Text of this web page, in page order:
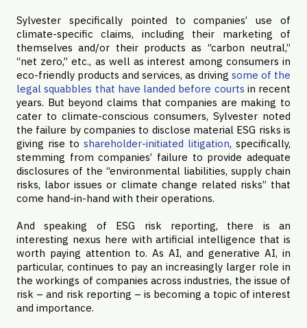
Sylvester specifically pointed to companies’ use of
climate-specific claims, including their marketing of
themselves and/or their products as “carbon neutral,”
“net zero,” etc., as well as interest among consumers in
eco-friendly products and services, as driving some of the
legal squabbles that have landed before courts in recent
years. But beyond claims that companies are making to
cater to climate-conscious consumers, Sylvester noted
the failure by companies to disclose material ESG risks is
giving rise to shareholder-initiated litigation, specifically,
stemming from companies’ failure to provide adequate
disclosures of the “environmental liabilities, supply chain
risks, labor issues or climate change related risks” that
come hand-in-hand with their operations.
And speaking of ESG risk reporting, there is an
interesting nexus here with artificial intelligence that is
worth paying attention to. As AI, and generative AI, in
particular, continues to pay an increasingly larger role in
the workings of companies across industries, the issue of
risk – and risk reporting – is becoming a topic of interest
and importance.